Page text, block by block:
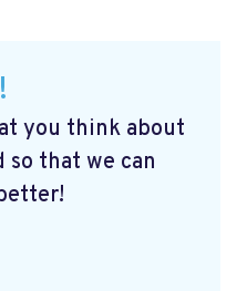
you think about
so that we can